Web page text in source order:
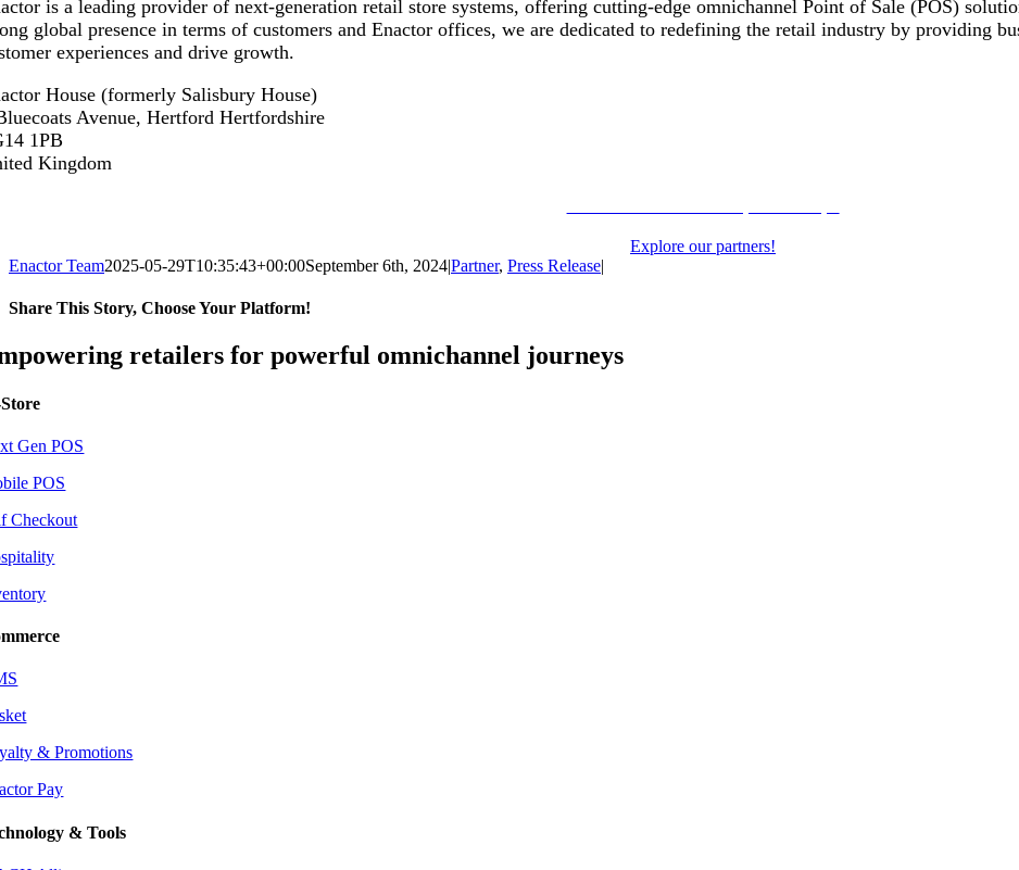
is a leading provider of next-generation retail store systems, offering cutting-edge omnichannel Point of Sale (POS)
global presence in terms of customers and Enactor offices, we are dedicated to redefining the retail industry by providing
experiences and drive growth.
House (formerly Salisbury House)
Avenue, Hertford Hertfordshire
1PB
Kingdom
Explore our partners!
Enactor Team2025-05-29T10:35:43+00:00September 6th, 2024|Partner, Press Release|
Share This Story, Choose Your Platform!
Facebook
X
Reddit
LinkedIn
WhatsApp
Tumblr
Pinterest
Vk
Email retailers for powerful omnichannel journeys
Gen POS
POS
Checkout
& Promotions
Pay
& Tools